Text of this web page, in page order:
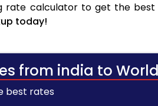
rate calculator to get the
today!
from india to
best rates